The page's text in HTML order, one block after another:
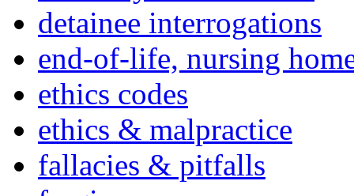
detainee interrogations
end-of-life, nursing
ethics codes
ethics & malpractice
fallacies & pitfalls